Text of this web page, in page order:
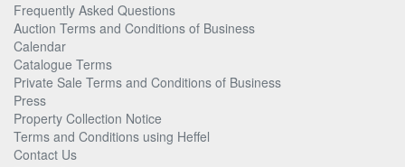
Frequently Asked Questions
Auction Terms and Conditions of Business
Calendar
Catalogue Terms
Private Sale Terms and Conditions of Business
Press
Property Collection Notice
Terms and Conditions using Heffel
Contact Us